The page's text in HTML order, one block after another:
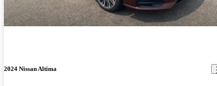
2024 Nissan Altima